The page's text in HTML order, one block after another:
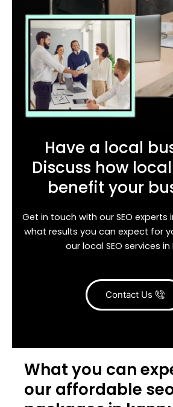
Have a local
Discuss how
benefit your
Get in touch with our SEO experts
what results you can expect for
our local SEO services in
Contact Us
What you can
our affordable